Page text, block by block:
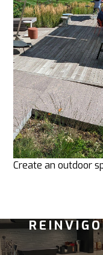
Create an outdoor